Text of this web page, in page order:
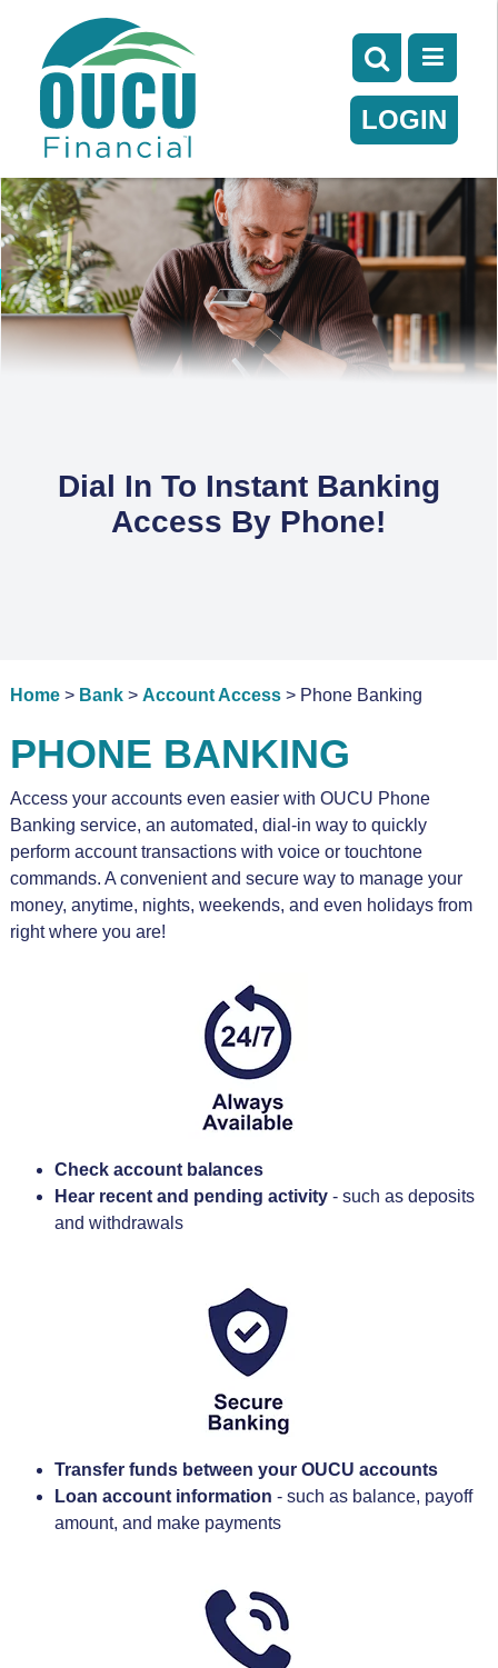
LOGIN
Dial In To Instant Banking
Access By Phone!
Home> Bank> Account Access> Phone Banking
PHONE BANKING
Access your accounts even easier with OUCU Phone
Banking service, an automated, dial-in way to quickly
perform account transactions with voice or touchtone
commands. A convenient and secure way to manage your
money, anytime, nights, weekends, and even holidays from
right where you are!
Check account balances
Hear recent and pending activity- such as deposits
and withdrawals
Transfer funds between your OUCU accounts
Loan account information - such as balance, payoff
amount, and make payments